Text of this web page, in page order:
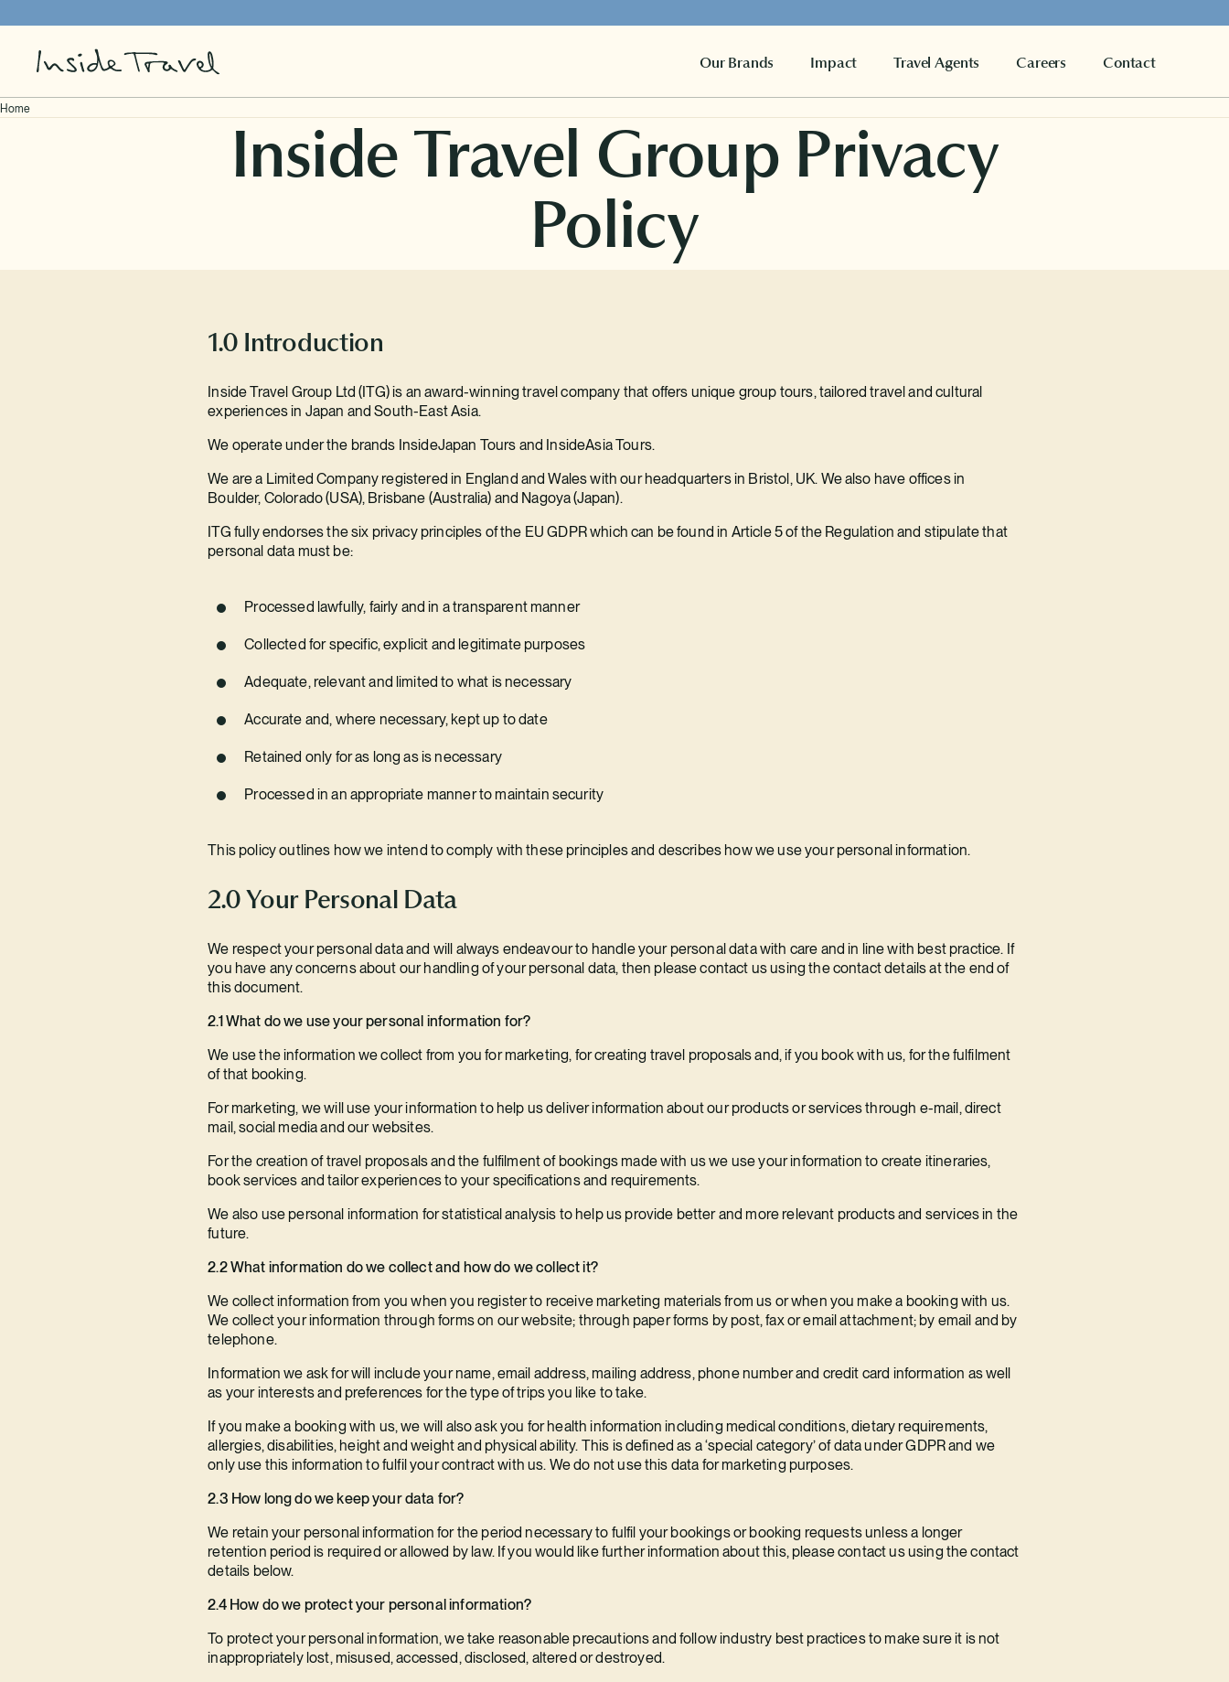
Our Brands Impact Travel Agents Careers Contact
Home Inside Travel Group Privacy
Policy
1.0 Introduction
Inside Travel Group Ltd (ITG) is an award-winning travel company that offers unique group tours, tailored travel and cultural
experiences in Japan and South-East Asia.
We operate under the brands InsideJapan Tours and InsideAsia Tours.
We are a Limited Company registered in England and Wales with our headquarters in Bristol, UK. We also have offices in
Boulder, Colorado (USA), Brisbane (Australia) and Nagoya (Japan).
ITG fully endorses the six privacy principles of the EU GDPR which can be found in Article 5 of the Regulation and stipulate that
personal data must be:
Processed lawfully, fairly and in a transparent manner
Collected for specific, explicit and legitimate purposes
Adequate, relevant and limited to what is necessary
Accurate and, where necessary, kept up to date
Retained only for as long as is necessary
Processed in an appropriate manner to maintain security
This policy outlines how we intend to comply with these principles and describes how we use your personal information.
2.0 Your Personal Data
We respect your personal data and will always endeavour to handle your personal data with care and in line with best practice. If
you have any concerns about our handling of your personal data, then please contact us using the contact details at the end of
this document.
2.1 What do we use your personal information for?
We use the information we collect from you for marketing, for creating travel proposals and, if you book with us, for the fulfilment
of that booking.
For marketing, we will use your information to help us deliver information about our products or services through e-mail, direct
mail, social media and our websites.
For the creation of travel proposals and the fulfilment of bookings made with us we use your information to create itineraries,
book services and tailor experiences to your specifications and requirements.
We also use personal information for statistical analysis to help us provide better and more relevant products and services in the
future.
2.2 What information do we collect and how do we collect it?
We collect information from you when you register to receive marketing materials from us or when you make a booking with us.
We collect your information through forms on our website; through paper forms by post, fax or email attachment; by email and by
telephone.
Information we ask for will include your name, email address, mailing address, phone number and credit card information as well
as your interests and preferences for the type of trips you like to take.
If you make a booking with us, we will also ask you for health information including medical conditions, dietary requirements,
allergies, disabilities, height and weight and physical ability. This is defined as a ‘special category’ of data under GDPR and we
only use this information to fulfil your contract with us. We do not use this data for marketing purposes.
2.3 How long do we keep your data for?
We retain your personal information for the period necessary to fulfil your bookings or booking requests unless a longer
retention period is required or allowed by law. If you would like further information about this, please contact us using the contact
details below.
2.4 How do we protect your personal information?
To protect your personal information, we take reasonable precautions and follow industry best practices to make sure it is not
inappropriately lost, misused, accessed, disclosed, altered or destroyed.